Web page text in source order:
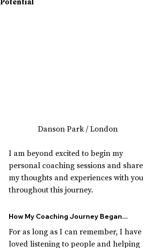
Danson Park / London
I am beyond excited to begin my
personal coaching sessions and share
my thoughts and experiences with you
throughout this journey.
How My Coaching Journey Began...
For as long as I can remember, I have
loved listening to people and helping